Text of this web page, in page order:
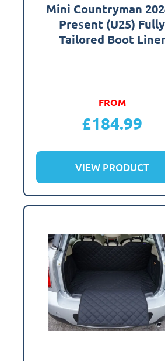
Mini Countryman
Present (U25) Fully
Tailored Boot Liner
FROM
£184.99
VIEW PRODUCT